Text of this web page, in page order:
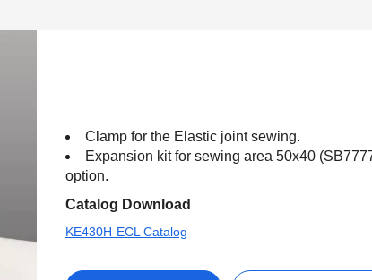
Clamp for the Elastic joint sewing.
Expansion kit for sewing area 50x40
option.
Catalog Download
KE430H-ECL Catalog